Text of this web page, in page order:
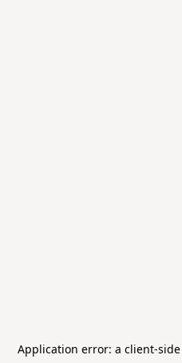
Application error: a client-